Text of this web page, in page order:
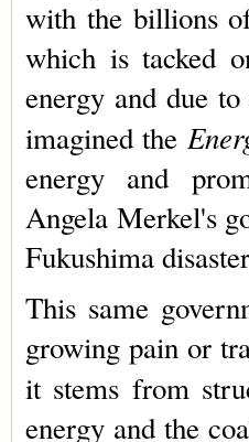
with the billions
which is tacked
energy and due
imagined the
energy and
Angela Merkel's
Fukushima
This same
growing pain or
it stems from
energy and the